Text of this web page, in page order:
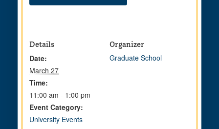
Details
Date:
March 27
Time:
11:00 am - 1:00 pm
Event Category:
University Events
Organizer
Graduate School